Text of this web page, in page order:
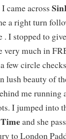
came across
a right turn
. I stopped to
very much in
few circle
lush beauty of
me running
I jumped into
and she
to London